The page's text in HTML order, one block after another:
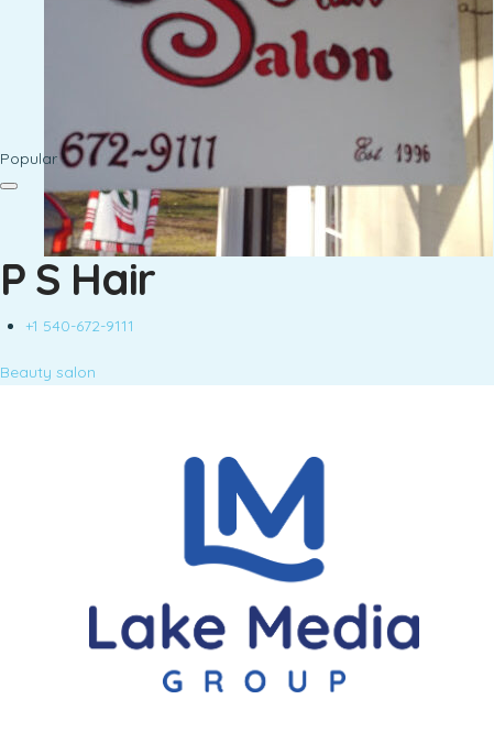
Popular
P S Hair
+1 540-672-9111
Beauty salon